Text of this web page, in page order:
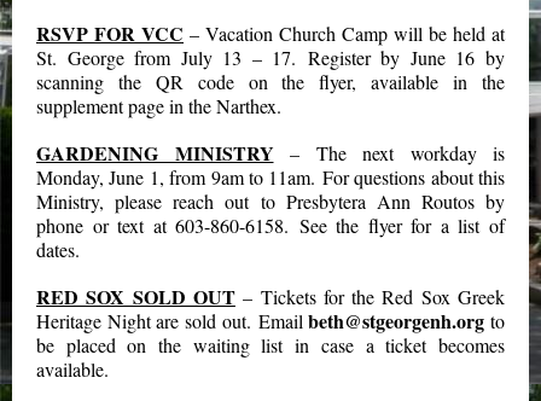
RSVP FOR VCC – Vacation Church Camp will be held at
St. George from July 13 – 17. Register by June 16 by
scanning the QR code on the flyer, available in the
supplement page in the Narthex.
GARDENING MINISTRY – The next workday is
Monday, June 1, from 9am to 11am. For questions about this
Ministry, please reach out to Presbytera Ann Routos by
phone or text at 603-860-6158. See the flyer for a list of
dates.
RED SOX SOLD OUT– Tickets for the Red Sox Greek
Heritage Night are sold out. Emailbeth@stgeorgenh.org to
be placed on the waiting list in case a ticket becomes
available.